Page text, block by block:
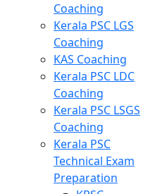
Coaching
Kerala PSC LGS
Coaching
KAS Coaching
Kerala PSC LDC
Coaching
Kerala PSC LSGS
Coaching
Kerala PSC
Technical Exam
Preparation